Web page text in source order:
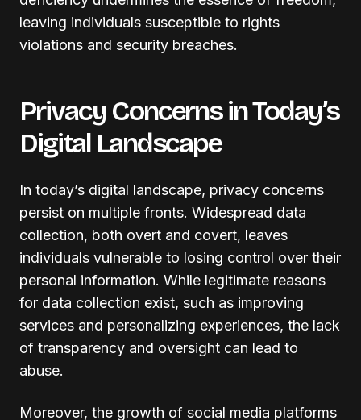
leaving individuals susceptible to rights
violations and security breaches.
Privacy Concerns in Today’s
Digital Landscape
In today’s digital landscape, privacy concerns
persist on multiple fronts. Widespread data
collection, both overt and covert, leaves
individuals vulnerable to losing control over their
personal information. While legitimate reasons
for data collection exist, such as improving
services and personalizing experiences, the lack
of transparency and oversight can lead to
abuse.
Moreover, the growth of social media platforms